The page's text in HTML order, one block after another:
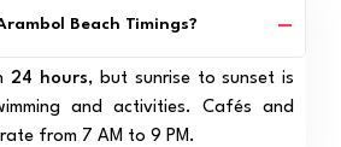
Beach Timings?
24 hours, but sunrise to sunset is
and activities. Cafés and
from 7 AM to 9 PM.